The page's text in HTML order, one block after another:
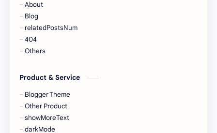
About
Blog
relatedPostsNum
404
Others
Product & Service
Blogger Theme
Other Product
showMoreText
darkMode